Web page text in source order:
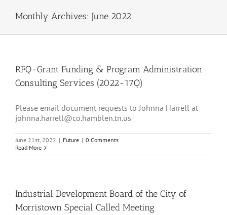
Monthly Archives: June 2022
RFQ-Grant Funding & Program Administration
Consulting Services (2022-17Q)
Please email document requests to Johnna Harrell at
johnna.harrell@co.hamblen.tn.us
June 21st, 2022 | Future | 0 Comments
Read More
Industrial Development Board of the City of
Morristown Special Called Meeting